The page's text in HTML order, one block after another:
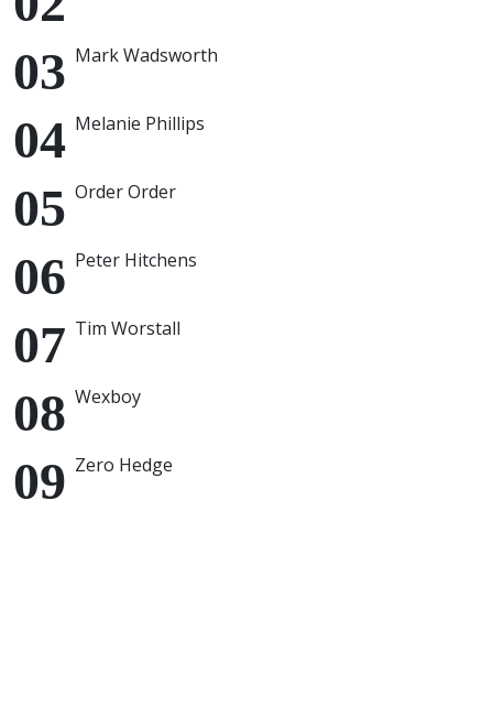
Mark Wadsworth
Melanie Phillips
Order Order
Peter Hitchens
Tim Worstall
Wexboy
Zero Hedge